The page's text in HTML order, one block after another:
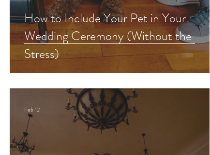
How to Include Your Pet in Your
Wedding Ceremony (Without the
Stress)
Feb 12